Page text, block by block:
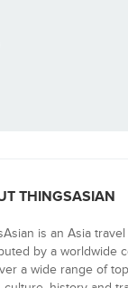
THINGSASIAN
is an Asia
by a worldwide
a wide range of